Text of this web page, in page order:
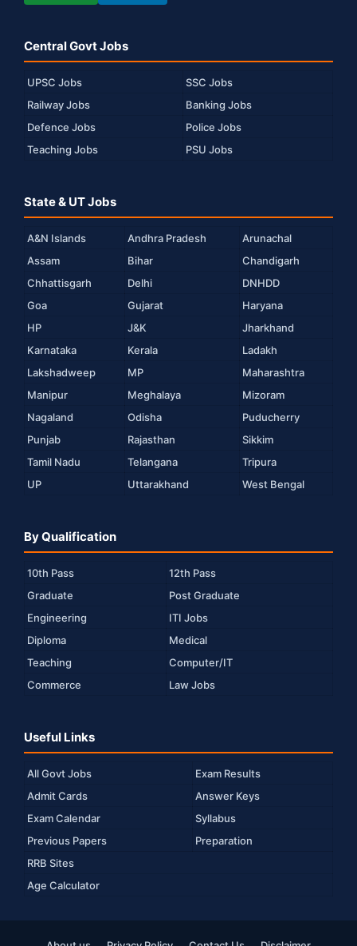
Central Govt Jobs
UPSC Jobs
SSC Jobs
Railway Jobs
Banking Jobs
Defence Jobs
Police Jobs
Teaching Jobs
PSU Jobs
State & UT Jobs
A&N Islands Andhra Pradesh
Arunachal
Assam
Bihar
Chandigarh
Chhattisgarh
Delhi
DNHDD
Goa
Gujarat
Haryana
HP
J&K
Jharkhand
Karnataka
Kerala
Ladakh
Lakshadweep
MP
Maharashtra
Manipur
Meghalaya
Mizoram
Nagaland
Odisha
Puducherry
Punjab
Rajasthan
Sikkim
Tamil Nadu
Telangana
Tripura
UP
Uttarakhand West Bengal
By Qualification
10th Pass
12th Pass
Graduate
Post Graduate
Engineering
ITI Jobs
Diploma
Medical
Teaching
Computer/IT
Commerce
Law Jobs
Useful Links
All Govt Jobs
Exam Results
Admit Cards
Answer Keys
Exam Calendar
Syllabus
Previous Papers
Preparation
RRB Sites
Age Calculator